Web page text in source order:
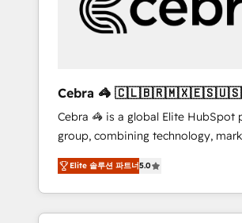
✨ CS: Clients generating 7-digit
inbound campaigns ✨ CS: 245%
leaders: 🏆 HubSpot Platform Migration
Impact Award 🏆 Clutch HubSpot
Leader 🏆 Finalist: HubSpot
Campaign of the Year 🏆 Gold AVA
Award for Best Website 🌟
CRM Implementation, HubSpot
Experience, CRM Data Migration &
Cebra 🦓
🇵🇦
Cebra 🦓 is a global Elite HubSpot
group, combining technology,
media expertise across Latin
Southern Europe, with teams across
countries. Born in Chile, we
insight with international reach to
Elite 솔루션 파트너5.0